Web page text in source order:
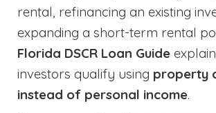
rental, refinancing an existing
expanding a short-term rental
Florida DSCR Loan Guide
investors qualify using property
instead of personal income.